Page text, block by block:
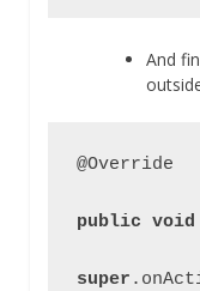
And
@Override
public void
super